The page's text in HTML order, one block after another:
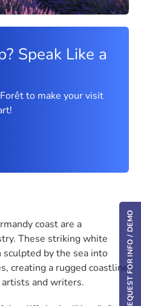
Speak Like a
to make your visit
coast are a
These striking white
sculpted by the sea into
creating a rugged coastline
and writers.
REQUEST FOR INFO / DEMO